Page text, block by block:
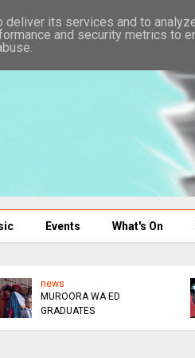
Events What's On
news
MUROORA WA ED
GRADUATES
its services and to
and security metrics to